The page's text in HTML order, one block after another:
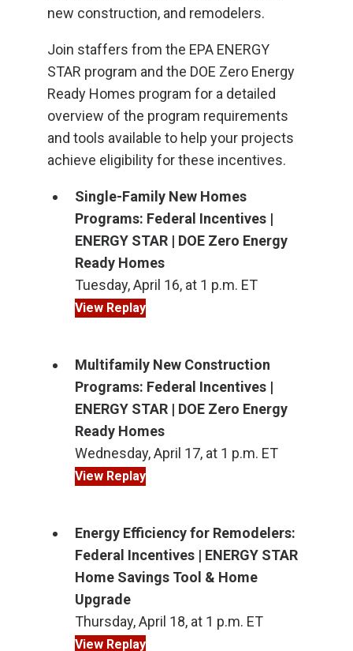
new construction, and remodelers.
Join staffers from the EPA ENERGY
STAR program and the DOE Zero Energy
Ready Homes program for a detailed
overview of the program requirements
and tools available to help your projects
achieve eligibility for these incentives.
Single-Family New Homes
Programs: Federal Incentives |
ENERGY STAR | DOE Zero Energy
Ready Homes
Tuesday, April 16, at 1 p.m. ET
View Replay
Multifamily New Construction
Programs: Federal Incentives |
ENERGY STAR | DOE Zero Energy
Ready Homes
Wednesday, April 17, at 1 p.m. ET
View Replay
Energy Efficiency for Remodelers:
Federal Incentives | ENERGY STAR
Home Savings Tool & Home
Upgrade
Thursday, April 18, at 1 p.m. ET
View Replay